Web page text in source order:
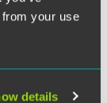
your use
details